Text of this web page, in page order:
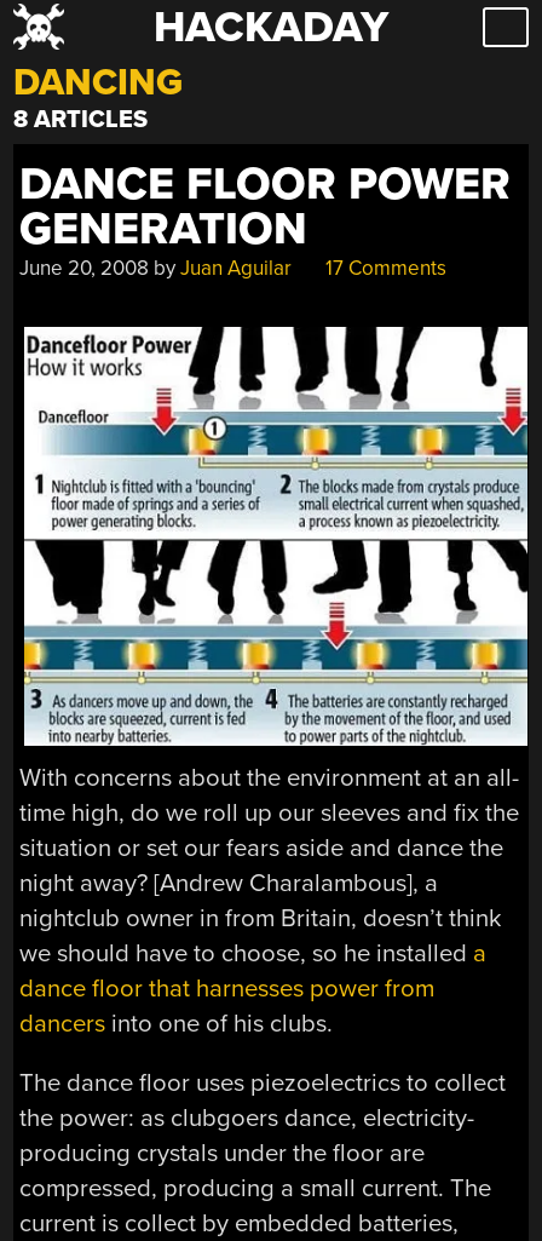
Skip
to
content
HACKADAY
DANCING
8 ARTICLES
DANCE FLOOR POWER
GENERATION
June 20, 2008 byJuan Aguilar 17 Comments
With concerns about the environment at an all-
time high, do we roll up our sleeves and fix the
situation or set our fears aside and dance the
night away? [Andrew Charalambous], a
nightclub owner in from Britain, doesn’t think
we should have to choose, so he installed a
dance floor that harnesses power from
dancers into one of his clubs.
The dance floor uses piezoelectrics to collect
the power: as clubgoers dance, electricity-
producing crystals under the floor are
compressed, producing a small current. The
current is collect by embedded batteries,